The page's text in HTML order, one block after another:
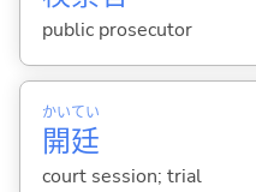
public prosecutor
開
かい
廷
てい
court session; trial